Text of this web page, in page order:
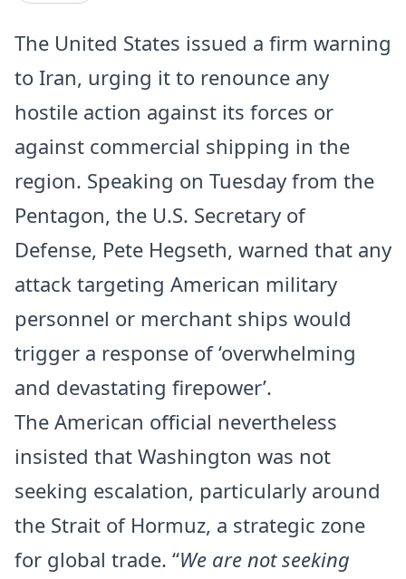
The United States issued a firm warning
to Iran, urging it to renounce any
hostile action against its forces or
against commercial shipping in the
region. Speaking on Tuesday from the
Pentagon, the U.S. Secretary of
Defense, Pete Hegseth, warned that any
attack targeting American military
personnel or merchant ships would
trigger a response of ‘overwhelming
and devastating firepower’.
The American official nevertheless
insisted that Washington was not
seeking escalation, particularly around
the Strait of Hormuz, a strategic zone
for global trade. “We are not seeking